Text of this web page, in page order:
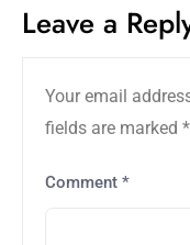
Leave a
Your email
fields are marked *
Comment *